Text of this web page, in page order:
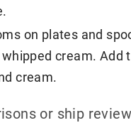
on plates and
cream.
cream.
or ship